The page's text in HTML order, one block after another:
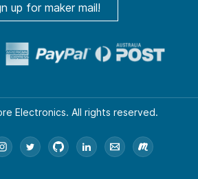
up for maker mail!
Electronics. All rights reserved.